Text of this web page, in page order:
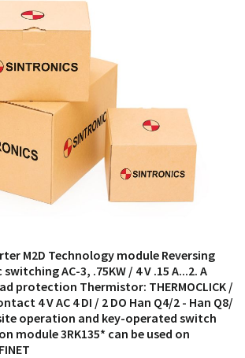
own stock.
M2D Technology module Reversing
AC-3, .75KW / 4 V .15 A...2. A
protection Thermistor: THERMOCLICK /
4 V AC 4 DI / 2 DO Han Q4/2 - Han Q8/
operation and key-operated switch
module 3RK135* can be used on